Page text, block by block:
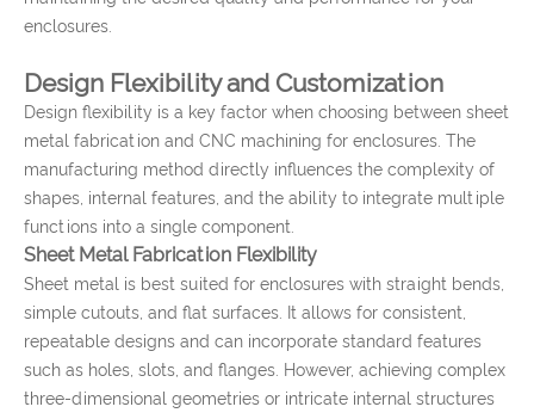
enclosures.
Design Flexibility and Customization
Design flexibility is a key factor when choosing between sheet
metal fabrication and CNC machining for enclosures. The
manufacturing method directly influences the complexity of
shapes, internal features, and the ability to integrate multiple
functions into a single component.
Sheet Metal Fabrication Flexibility
Sheet metal is best suited for enclosures with straight bends,
simple cutouts, and flat surfaces. It allows for consistent,
repeatable designs and can incorporate standard features
such as holes, slots, and flanges. However, achieving complex
three-dimensional geometries or intricate internal structures